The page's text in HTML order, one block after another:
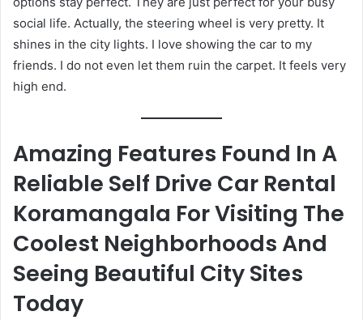
social life. Actually, the steering wheel is very pretty. It
shines in the city lights. I love showing the car to my
friends. I do not even let them ruin the carpet. It feels very
high end.
Amazing Features Found In A
Reliable Self Drive Car Rental
Koramangala For Visiting The
Coolest Neighborhoods And
Seeing Beautiful City Sites
Today